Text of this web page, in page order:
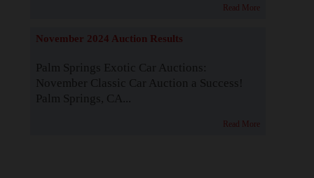
Read More
November 2024 Auction Results
Palm Springs Exotic Car Auctions:
November Classic Car Auction a Success!
Palm Springs, CA...
Read More